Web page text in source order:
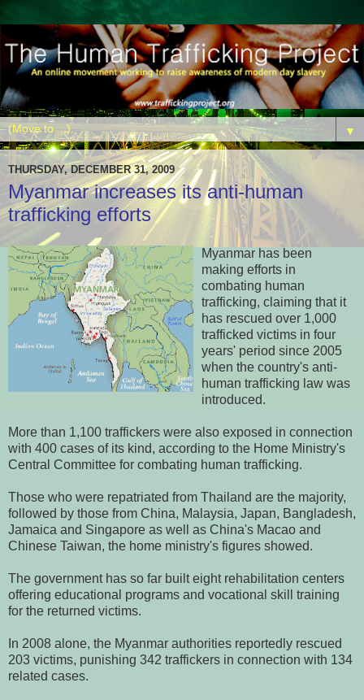
▼
THURSDAY, DECEMBER 31, 2009
Myanmar increases its anti-human
trafficking efforts
Myanmar has been
making efforts in
combating human
trafficking, claiming that it
has rescued over 1,000
trafficked victims in four
years' period since 2005
when the country's anti-
human trafficking law was
introduced.
More than 1,100 traffickers were also exposed in connection
with 400 cases of its kind, according to the Home Ministry's
Central Committee for combating human trafficking.
Those who were repatriated from Thailand are the majority,
followed by those from China, Malaysia, Japan, Bangladesh,
Jamaica and Singapore as well as China's Macao and
Chinese Taiwan, the home ministry's figures showed.
The government has so far built eight rehabilitation centers
offering educational programs and vocational skill training
for the returned victims.
In 2008 alone, the Myanmar authorities reportedly rescued
203 victims, punishing 342 traffickers in connection with 134
related cases.